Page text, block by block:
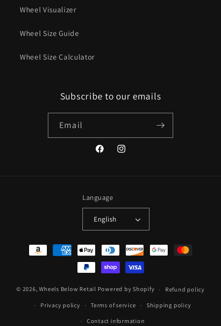
Wheel Visualizer
Wheel Size Guide
Wheel Size Calculator
Subscribe to our emails
Email
FacebookInstagram
Language
English
Payment
methods
© 2026,Wheels Below Retail Powered by Shopify Refund policy
Privacy policy Terms of service Shipping policy
Contact information